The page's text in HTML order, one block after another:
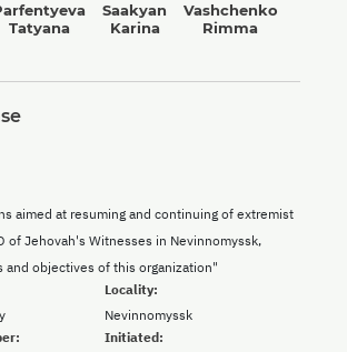
Tatyana
Saakyan
Karina
Vashchenko
Rimma
Locality:
Nevinnomyssk
aimed at resuming and continuing of extremist
of Jehovah's Witnesses in Nevinnomyssk,
and objectives of this organization"
Initiated: